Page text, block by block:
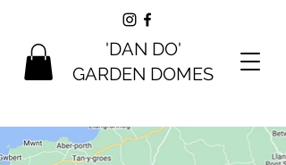
'DAN DO'
GARDEN DOMES